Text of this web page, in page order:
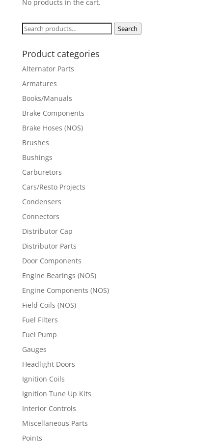
No products in the cart.
Search
Search
Product categories
Alternator Parts
Armatures
Books/Manuals
Brake Components
Brake Hoses (NOS)
Brushes
Bushings
Carburetors
Cars/Resto Projects
Condensers
Connectors
Distributor Cap
Distributor Parts
Door Components
Engine Bearings (NOS)
Engine Components (NOS)
Field Coils (NOS)
Fuel Filters
Fuel Pump
Gauges
Headlight Doors
Ignition Coils
Ignition Tune Up Kits
Interior Controls
Miscellaneous Parts
Points